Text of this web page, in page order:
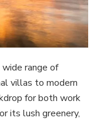
range of
villas to modern
for both work
its lush greenery,